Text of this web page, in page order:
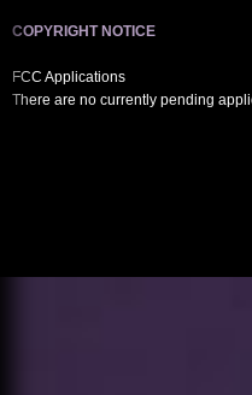
COPYRIGHT NOTICE
FCC Applications
There are no currently pending